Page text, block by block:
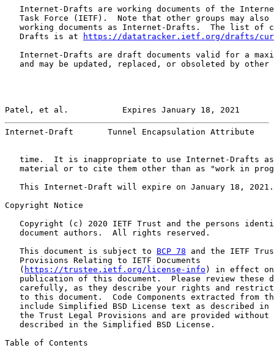
Internet-Drafts are working documents of the
Task Force (IETF).  Note that other groups may also
working documents as Internet-Drafts.  The list of
   Drafts is at
https://datatracker.ietf.org/drafts/
Internet-Drafts are draft documents valid for a
and may be updated, replaced, or obsoleted by other
Patel, et al.           Expires January 18, 2021
Internet-Draft       Tunnel Encapsulation Attribute
time.  It is inappropriate to use Internet-Drafts
material or to cite them other than as "work in
   This Internet-Draft will expire on January 18, 2021.
Copyright Notice
Copyright (c) 2020 IETF Trust and the persons
   document authors.  All rights reserved.
   This document is subject to
BCP 78 and the IETF
   Provisions Relating to IETF Documents
   (
https://trustee.ietf.org/license-info ) in effect
publication of this document.  Please review these
carefully, as they describe your rights and
to this document.  Code Components extracted from
include Simplified BSD License text as described in
the Trust Legal Provisions and are provided without
   described in the Simplified BSD License.
Table of Contents